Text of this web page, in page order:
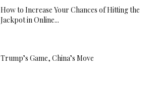
How to Increase Your Chances of Hitting the
Jackpot in Online...
Trump’s Game, China’s Move